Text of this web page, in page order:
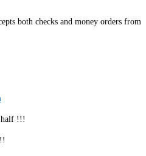
both checks and money orders from
half !!!